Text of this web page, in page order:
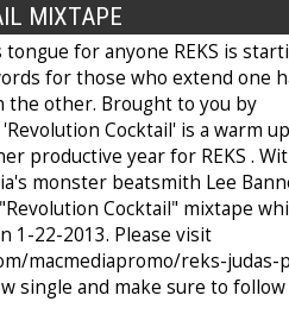
MIXTAPE
for anyone REKS is
for those who extend one
the other. Brought to you by
Cocktail' is a warm
productive year for REKS .
monster beatsmith Lee
Cocktail" mixtape
1-22-2013. Please visit
macmediapromo/reks-judas-
single and make sure to